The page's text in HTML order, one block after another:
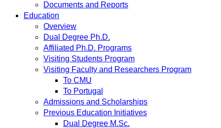
Documents and Reports
Education
Overview
Dual Degree Ph.D.
Affiliated Ph.D. Programs
Visiting Students Program
Visiting Faculty and Researchers Program
To CMU
To Portugal
Admissions and Scholarships
Previous Education Initiatives
Dual Degree M.Sc.